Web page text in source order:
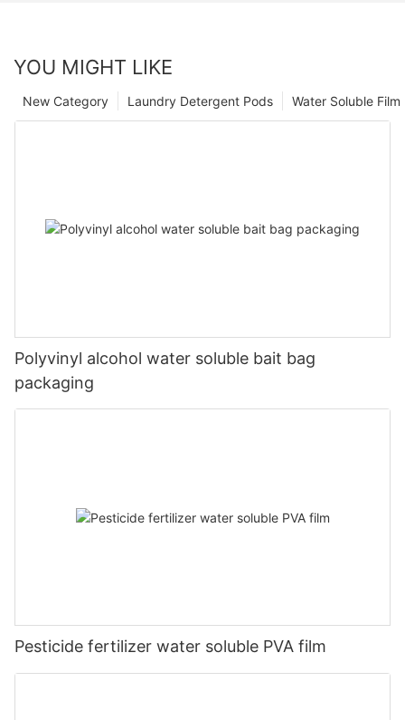
YOU MIGHT LIKE
Water Soluble
Laundry Detergent Pods
New Category
Polyvinyl alcohol water soluble bait bag
packaging
Pesticide fertilizer water soluble PVA film